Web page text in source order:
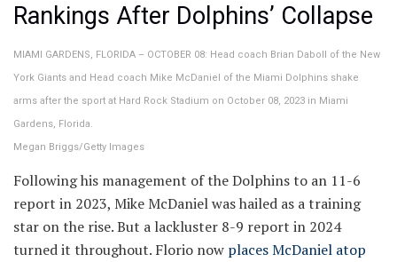
Rankings After Dolphins’ Collapse
MIAMI GARDENS, FLORIDA – OCTOBER 08: Head coach Brian Daboll of the New
York Giants and Head coach Mike McDaniel of the Miami Dolphins shake
arms after the sport at Hard Rock Stadium on October 08, 2023 in Miami
Gardens, Florida.
Megan Briggs/Getty Images
Following his management of the Dolphins to an 11-6
report in 2023, Mike McDaniel was hailed as a training
star on the rise. But a lackluster 8-9 report in 2024
turned it throughout. Florio now places McDaniel atop